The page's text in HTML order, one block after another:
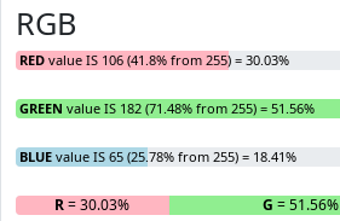
RGB
RED value IS 106 (41.8% from 255) = 30.03%
GREEN value IS 182 (71.48% from 255) = 51.56%
BLUE value IS 65 (25.78% from 255) = 18.41%
R= 30.03% G = 51.56%